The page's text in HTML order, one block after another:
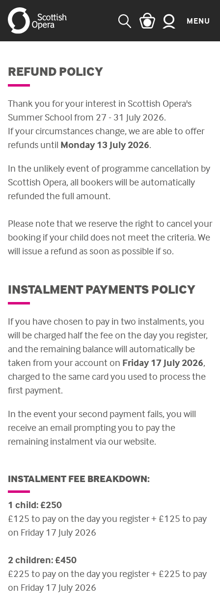
SEARCH
MENU
REFUND POLICY
Thank you for your interest in Scottish Opera's
Summer School from 27 - 31 July 2026.
If your circumstances change, we are able to offer
refunds until Monday 13 July 2026.
In the unlikely event of programme cancellation by
Scottish Opera, all bookers will be automatically
refunded the full amount.
Please note that we reserve the right to cancel your
booking if your child does not meet the criteria. We
will issue a refund as soon as possible if so.
INSTALMENT PAYMENTS POLICY
If you have chosen to pay in two instalments, you
will be charged half the fee on the day you register,
and the remaining balance will automatically be
taken from your account on Friday 17 July 2026,
charged to the same card you used to process the
first payment.
In the event your second payment fails, you will
receive an email prompting you to pay the
remaining instalment via our website.
INSTALMENT FEE BREAKDOWN:
1 child: £250
£125 to pay on the day you register + £125 to pay
on Friday 17 July 2026
2 children: £450
£225 to pay on the day you register + £225 to pay
on Friday 17 July 2026